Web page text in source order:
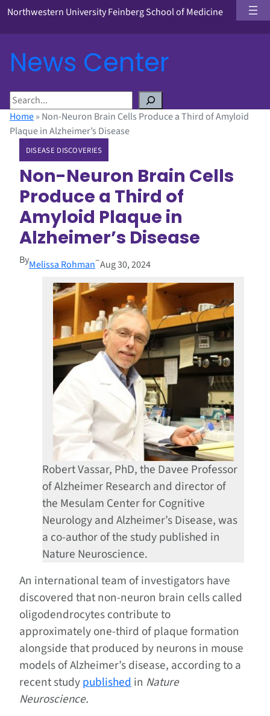
Northwestern University Feinberg School of Medicine
News Center
S
e
a
Home» Non-Neuron Brain Cells Produce a Third of Amyloid
Plaque in Alzheimer’s Disease
DISEASE DISCOVERIES
Non-Neuron Brain Cells
Produce a Third of
Amyloid Plaque in
Alzheimer’s Disease
ByMelissa Rohman–Aug 30, 2024
Robert Vassar, PhD, the Davee Professor
of Alzheimer Research and director of
the Mesulam Center for Cognitive
Neurology and Alzheimer’s Disease, was
a co-author of the study published in
Nature Neuroscience.
An international team of investigators have
discovered that non-neuron brain cells called
oligodendrocytes contribute to
approximately one-third of plaque formation
alongside that produced by neurons in mouse
models of Alzheimer’s disease, according to a
recent studypublishedin Nature
Neuroscience.